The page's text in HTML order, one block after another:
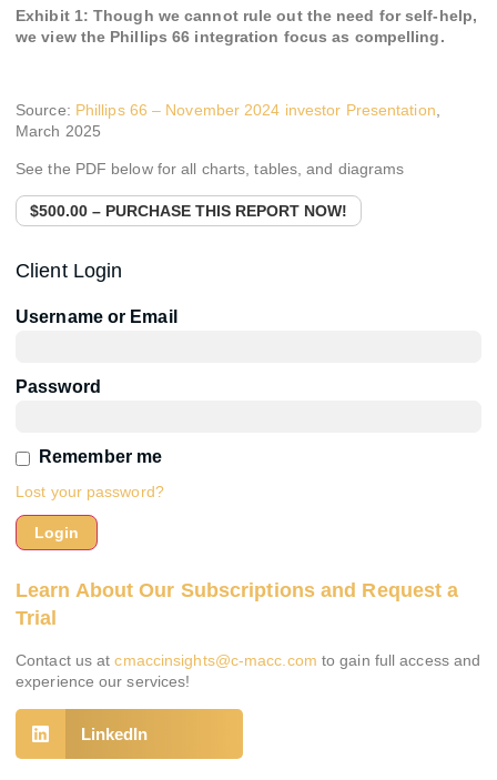
Exhibit 1: Though we cannot rule out the need for self-help,
we view the Phillips 66 integration focus as compelling.
Source: Phillips 66 – November 2024 investor Presentation
March 2025
See the PDF below for all charts, tables, and diagrams
$500.00 – PURCHASE THIS REPORT NOW!
Client Login
Username or Email
Password
Remember me
Lost your password?
Learn About Our Subscriptions and Request a
Trial
Contact us atcmaccinsights@c-macc.com to gain full access and
experience our services!
LinkedIn